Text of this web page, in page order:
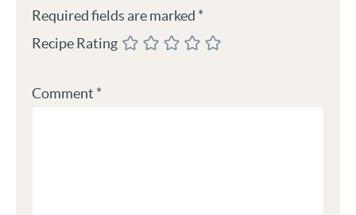
Required fields are marked *
Recipe Rating
Comment *